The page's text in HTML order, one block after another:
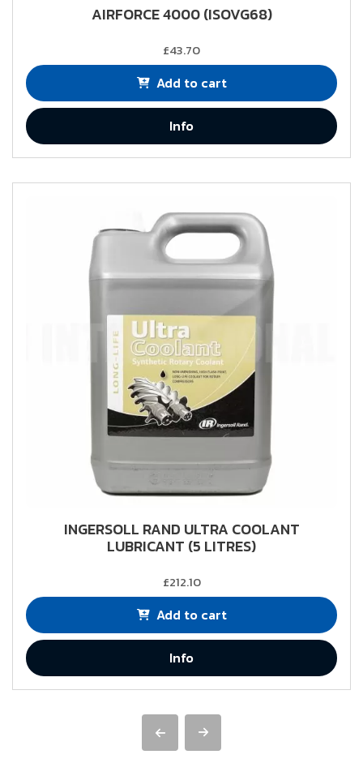
AIRFORCE 4000 (ISOVG68)
£43.70
Add to cart
Info
INGERSOLL RAND ULTRA COOLANT
LUBRICANT (5 LITRES)
£212.10
Add to cart
Info